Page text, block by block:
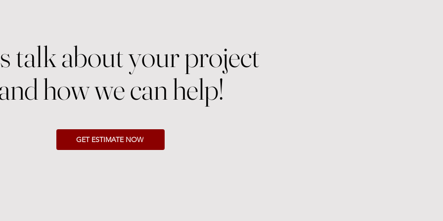
talk about your project
how we can help!
GET ESTIMATE NOW